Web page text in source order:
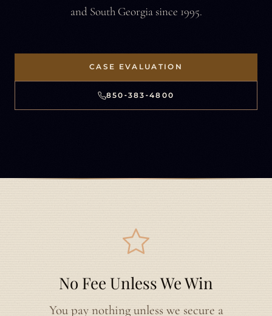
and South Georgia since 1995.
CASE EVALUATION
850‑383‑4800
No Fee Unless We Win
You pay nothing unless we secure a